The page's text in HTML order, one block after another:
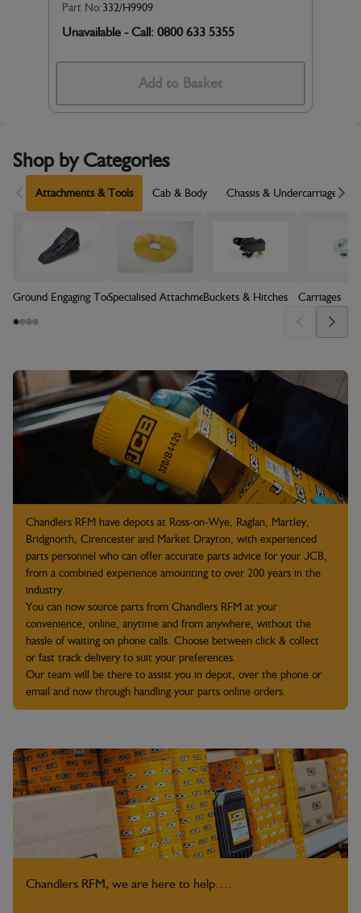
Part No:332/H9909
Unavailable - Call: 0800 633 5355
Add to Basket
Shop by Categories
Scroll Left
Attachments & Tools Cab & Body Chassis & Undercarriage
Ground Engaging Tools (GET)Specialised AttachmentsBuckets & Hitches Carriages
Chandlers RFM have depots at Ross-on-Wye, Raglan, Martley,
Bridgnorth, Cirencester and Market Drayton, with experienced
parts personnel who can offer accurate parts advice for your JCB,
from a combined experience amounting to over 200 years in the
industry.
You can now source parts from Chandlers RFM at your
convenience, online, anytime and from anywhere, without the
hassle of waiting on phone calls. Choose between click & collect
or fast track delivery to suit your preferences.
Our team will be there to assist you in depot, over the phone or
email and now through handling your parts online orders.
Chandlers RFM, we are here to help….